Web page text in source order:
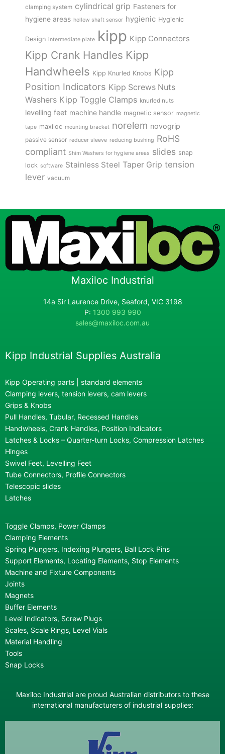
clamping system cylindrical grip Fasteners for
hygiene areas hollow shaft sensor hygienic Hygienic
Design intermediate plate kipp Kipp Connectors
Kipp Crank Handles Kipp
Handwheels Kipp Knurled Knobs Kipp
Position Indicators Kipp Screws Nuts
Washers Kipp Toggle Clamps knurled nuts
levelling feet machine handle magnetic sensor magnetic
tape maxiloc mounting bracket norelem novogrip
passive sensor reducer sleeve reducing bushing RoHS
compliant Shim Washers for hygiene areas slides snap
lock software Stainless Steel Taper Grip tension
lever vacuum
Maxiloc Industrial
14a Sir Laurence Drive, Seaford, VIC 3198
P: 1300 993 990
sales@maxiloc.com.au
Kipp Industrial Supplies Australia
Kipp Operating parts | standard elements
Clamping levers, tension levers, cam levers
Grips & Knobs
Pull Handles, Tubular, Recessed Handles
Handwheels, Crank Handles, Position Indicators
Latches & Locks – Quarter-turn Locks, Compression Latches
Hinges
Swivel Feet, Levelling Feet
Tube Connectors, Profile Connectors
Telescopic slides
Latches
Toggle Clamps, Power Clamps
Clamping Elements
Spring Plungers, Indexing Plungers, Ball Lock Pins
Support Elements, Locating Elements, Stop Elements
Machine and Fixture Components
Joints
Magnets
Buffer Elements
Level Indicators, Screw Plugs
Scales, Scale Rings, Level Vials
Material Handling
Tools
Snap Locks
Maxiloc Industrial are proud Australian distributors to these
international manufacturers of industrial supplies: